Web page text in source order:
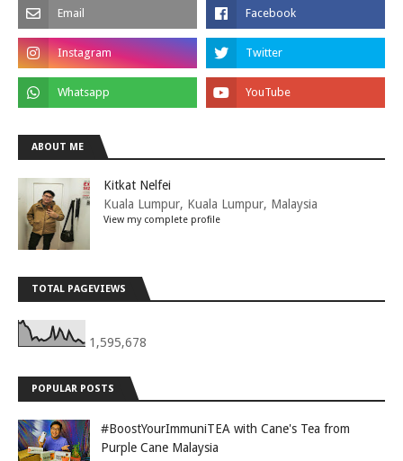
ABOUT ME
Kitkat Nelfei
Kuala Lumpur, Kuala Lumpur, Malaysia
View my complete profile
TOTAL PAGEVIEWS
1,595,678
POPULAR POSTS
#BoostYourImmuniTEA with Cane's Tea from
Purple Cane Malaysia